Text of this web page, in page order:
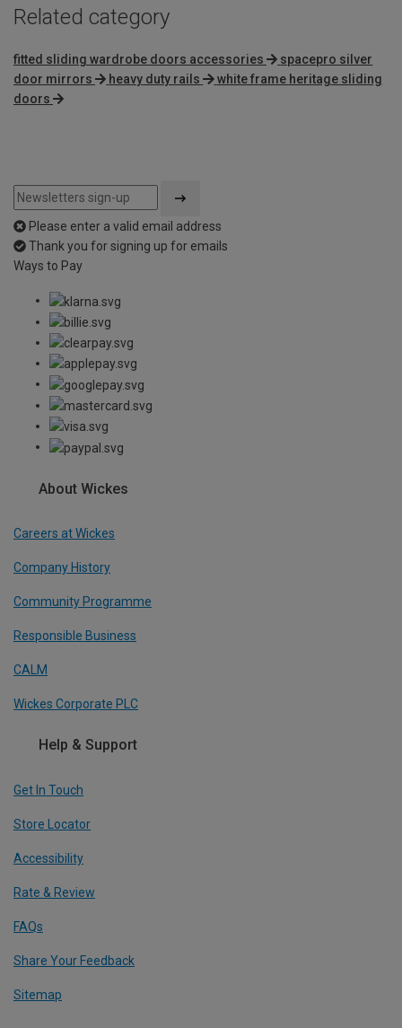
Related category
fitted sliding wardrobe doors accessories
spacepro silver
door mirrors
heavy duty rails
white frame heritage sliding
doors
Please enter a valid email address
Thank you for signing up for emails
Ways to Pay
About Wickes
Careers at Wickes
Company History
Community Programme
Responsible Business
CALM
Wickes Corporate PLC
Help & Support
Get In Touch
Store Locator
Accessibility
Rate & Review
FAQs
Share Your Feedback
Sitemap